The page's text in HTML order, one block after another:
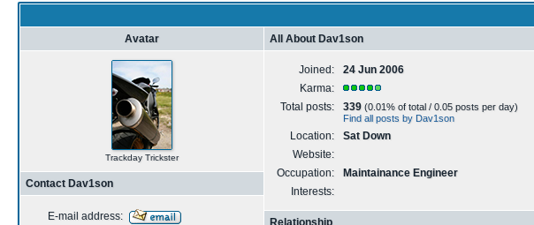
Avatar
Trackday Trickster
Contact Dav1son
E-mail address:
All About Dav1son
Joined:
24 Jun 2006
Karma:
Total posts:
339 (0.01% of total / 0.05 posts per day)
Find all posts by Dav1son
Location:
Sat Down
Website:
Occupation:
Maintainance Engineer
Interests:
Relationship